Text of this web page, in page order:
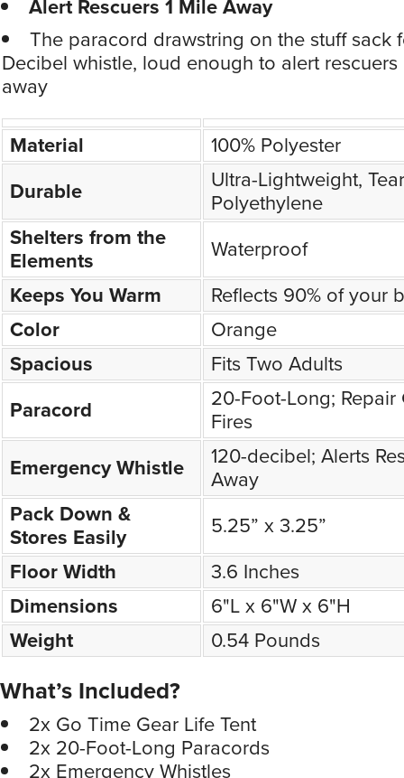
Alert Rescuers 1 Mile Away
The paracord drawstring on the stuff sack
Decibel whistle, loud enough to alert rescuers
away
Material
100% Polyester
Durable
Ultra-Lightweight,
Polyethylene
Shelters from the
Elements
Waterproof
Keeps You Warm
Reflects 90% of your
Color
Orange
Spacious
Fits Two Adults
Paracord
20-Foot-Long; Repair
Fires
Emergency Whistle
120-decibel; Alerts
Away
Pack Down &
Stores Easily
5.25” x 3.25”
Floor Width
3.6 Inches
Dimensions
6"L x 6"W x 6"H
Weight
0.54 Pounds
What’s Included?
2x Go Time Gear Life Tent
2x 20-Foot-Long Paracords
2x Emergency Whistles